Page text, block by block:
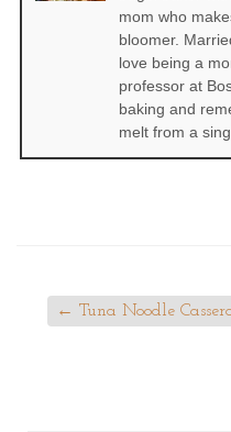
mom who
bloomer.
love being a
professor at
baking and
melt from a
← Tuna Noodle